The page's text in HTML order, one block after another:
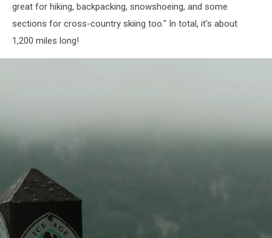
trail
map
great for hiking, backpacking, snowshoeing, and some
sections for cross-country skiing too." In total, it's about
1,200 miles long!